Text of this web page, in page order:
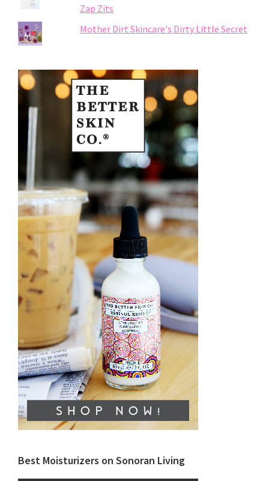
Zap Zits
Mother Dirt Skincare's Dirty Little Secret
Best Moisturizers on Sonoran Living